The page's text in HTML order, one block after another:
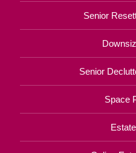
Senior
Senior
Space